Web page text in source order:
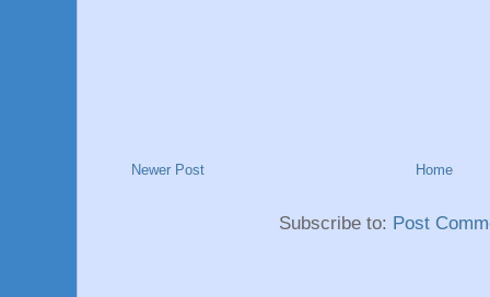
Newer Post Home
Subscribe to: Post